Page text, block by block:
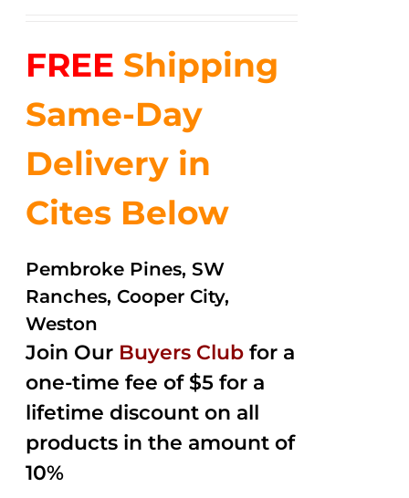
$35.99.$24.00.
FREE Shipping
Same-Day
Delivery in
Cites Below
Pembroke Pines, SW
Ranches, Cooper City,
Weston
Join Our Buyers Club for a
one-time fee of $5 for a
lifetime discount on all
products in the amount of
10%